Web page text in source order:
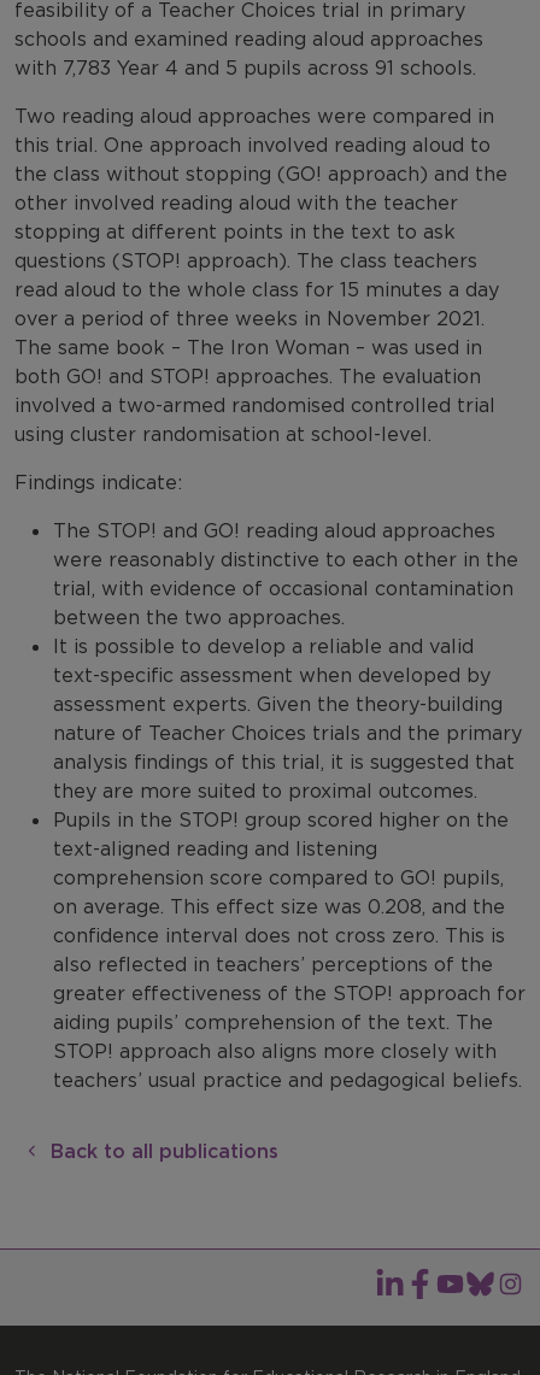
feasibility of a Teacher Choices trial in primary
schools and examined reading aloud approaches
with 7,783 Year 4 and 5 pupils across 91 schools.
Two reading aloud approaches were compared in
this trial. One approach involved reading aloud to
the class without stopping (GO! approach) and the
other involved reading aloud with the teacher
stopping at different points in the text to ask
questions (STOP! approach). The class teachers
read aloud to the whole class for 15 minutes a day
over a period of three weeks in November 2021.
The same book – The Iron Woman – was used in
both GO! and STOP! approaches. The evaluation
involved a two-armed randomised controlled trial
using cluster randomisation at school-level.
Findings indicate:
The STOP! and GO! reading aloud approaches
were reasonably distinctive to each other in the
trial, with evidence of occasional contamination
between the two approaches.
It is possible to develop a reliable and valid
text-specific assessment when developed by
assessment experts. Given the theory-building
nature of Teacher Choices trials and the primary
analysis findings of this trial, it is suggested that
they are more suited to proximal outcomes.
Pupils in the STOP! group scored higher on the
text-aligned reading and listening
comprehension score compared to GO! pupils,
on average. This effect size was 0.208, and the
confidence interval does not cross zero. This is
also reflected in teachers’ perceptions of the
greater effectiveness of the STOP! approach for
aiding pupils’ comprehension of the text. The
STOP! approach also aligns more closely with
teachers’ usual practice and pedagogical beliefs.
Back to all publications